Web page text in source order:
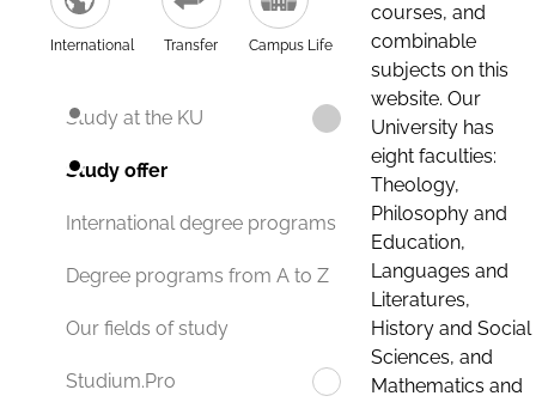
International Transfer Campus Life
Study at the KU
Study offer
International degree programs
Degree programs from A to Z
Our fields of study
Studium.Pro
courses, and
combinable
subjects on this
website. Our
University has
eight faculties:
Theology,
Philosophy and
Education,
Languages and
Literatures,
History and Social
Sciences, and
Mathematics and